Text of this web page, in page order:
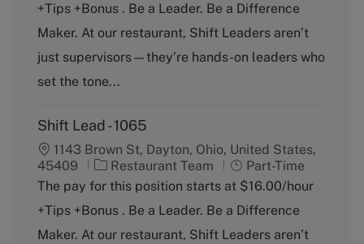
g
o
y
y
p
+Tips +Bonus . Be a Leader. Be a Difference
Maker. At our restaurant, Shift Leaders aren’t
just supervisors—they’re hands-on leaders who
set the tone...
Shift Lead - 1065
1143 Brown St, Dayton, Ohio, United States,
45409
C
a
e
g
Restaurant Team
J
o
T
y
Part-Time
The pay for this position starts at $16.00/hour
+Tips +Bonus . Be a Leader. Be a Difference
Maker. At our restaurant, Shift Leaders aren’t